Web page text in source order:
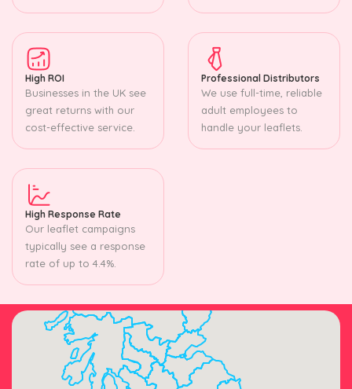
High ROI
Businesses in the UK see
great returns with our
cost-effective service.
Professional Distributors
We use full-time, reliable
adult employees to
handle your leaflets.
High Response Rate
Our leaflet campaigns
typically see a response
rate of up to 4.4%.